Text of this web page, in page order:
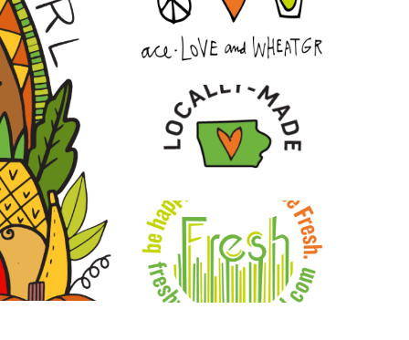
Our vision is to inspire a global shift
restoring vitality, strengthening
grow, learn, and innovate, we remain